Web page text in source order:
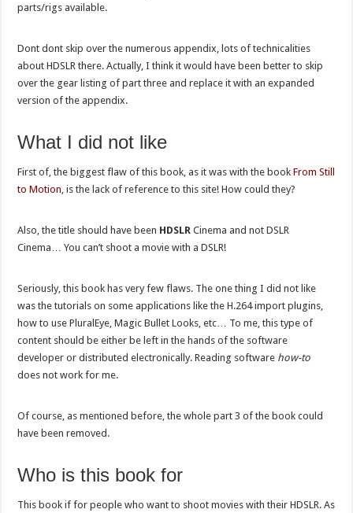
parts/rigs available.
Dont dont skip over the numerous appendix, lots of technicalities
about HDSLR there. Actually, I think it would have been better to skip
over the gear listing of part three and replace it with an expanded
version of the appendix.
What I did not like
First of, the biggest flaw of this book, as it was with the bookFrom Still
to Motion , is the lack of reference to this site! How could they?
Also, the title should have been HDSLR Cinema and not DSLR
Cinema… You can’t shoot a movie with a DSLR!
Seriously, this book has very few flaws. The one thing I did not like
was the tutorials on some applications like the H.264 import plugins,
how to use PluralEye, Magic Bullet Looks, etc… To me, this type of
content should be either be left in the hands of the software
developer or distributed electronically. Reading software how-to
does not work for me.
Of course, as mentioned before, the whole part 3 of the book could
have been removed.
Who is this book for
This book if for people who want to shoot movies with their HDSLR. As